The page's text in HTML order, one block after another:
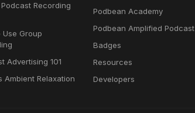
Recording
Use Group
Advertising 101
Ambient Relaxation
Podbean Academy
Podbean Amplified Podcast
Badges
Resources
Developers